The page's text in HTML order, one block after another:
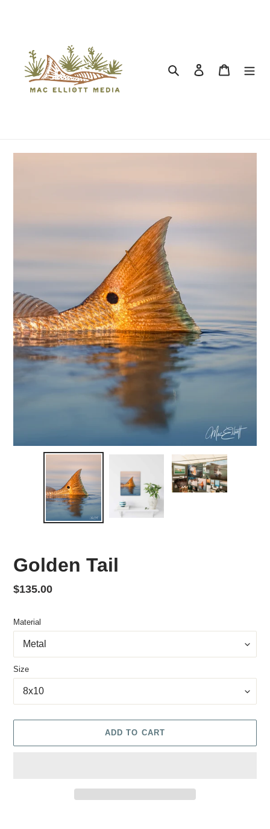
Search Log in Cart
Golden Tail
Regular price
$135.00
Material
Size
ADD TO CART